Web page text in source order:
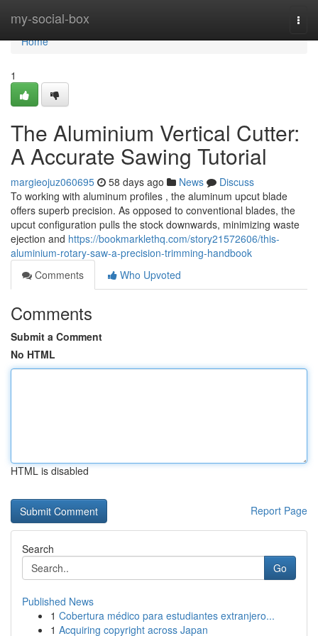
my-social-box
Home
Home
1
The Aluminium Vertical Cutter:
A Accurate Sawing Tutorial
margieojuz060695 58 days ago News
Discuss
To working with aluminum profiles , the aluminum upcut blade
offers superb precision. As opposed to conventional blades, the
upcut configuration pulls the stock downwards, minimizing waste
ejection and https://bookmarklethq.com/story21572606/this-
aluminium-rotary-saw-a-precision-trimming-handbook
Comments
Who Upvoted
Comments
Submit a Comment
No HTML
HTML is disabled
Report Page
Search
Go
Published News
1 Cobertura médico para estudiantes extranjero...
1 Acquiring copyright across Japan